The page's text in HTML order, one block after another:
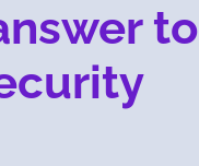
to